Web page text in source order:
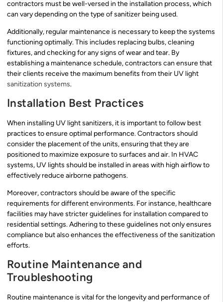
contractors must be well-versed in the installation process, which
can vary depending on the type of sanitizer being used.
Additionally, regular maintenance is necessary to keep the systems
functioning optimally. This includes replacing bulbs, cleaning
fixtures, and checking for any signs of wear and tear. By
establishing a maintenance schedule, contractors can ensure that
their clients receive the maximum benefits from their UV light
sanitization systems.
Installation Best Practices
When installing UV light sanitizers, it is important to follow best
practices to ensure optimal performance. Contractors should
consider the placement of the units, ensuring that they are
positioned to maximize exposure to surfaces and air. In HVAC
systems, UV lights should be installed in areas with high airflow to
effectively reduce airborne pathogens.
Moreover, contractors should be aware of the specific
requirements for different environments. For instance, healthcare
facilities may have stricter guidelines for installation compared to
residential settings. Adhering to these guidelines not only ensures
compliance but also enhances the effectiveness of the sanitization
efforts.
Routine Maintenance and
Troubleshooting
Routine maintenance is vital for the longevity and performance of